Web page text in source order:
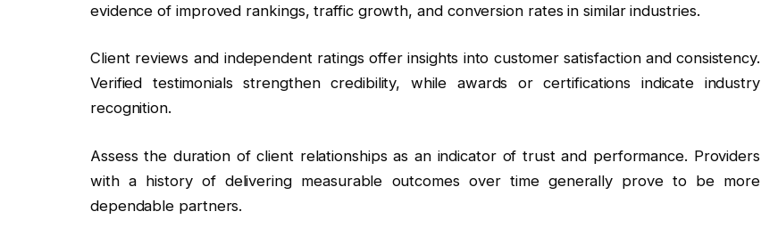
evidence of improved rankings, traffic growth, and conversion rates in similar industries.
Client reviews and independent ratings offer insights into customer satisfaction and consistency.
Verified testimonials strengthen credibility, while awards or certifications indicate industry
recognition.
Assess the duration of client relationships as an indicator of trust and performance. Providers
with a history of delivering measurable outcomes over time generally prove to be more
dependable partners.